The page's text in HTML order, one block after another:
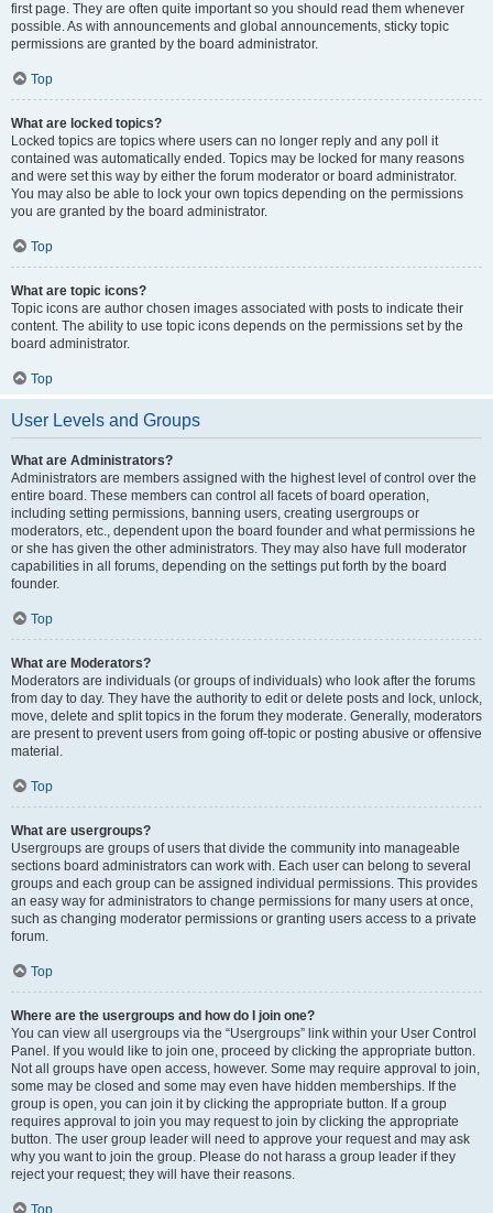
first page. They are often quite important so you should read them whenever
possible. As with announcements and global announcements, sticky topic
permissions are granted by the board administrator.
Top
What are locked topics?
Locked topics are topics where users can no longer reply and any poll it
contained was automatically ended. Topics may be locked for many reasons
and were set this way by either the forum moderator or board administrator.
You may also be able to lock your own topics depending on the permissions
you are granted by the board administrator.
Top
What are topic icons?
Topic icons are author chosen images associated with posts to indicate their
content. The ability to use topic icons depends on the permissions set by the
board administrator.
Top
User Levels and Groups
What are Administrators?
Administrators are members assigned with the highest level of control over the
entire board. These members can control all facets of board operation,
including setting permissions, banning users, creating usergroups or
moderators, etc., dependent upon the board founder and what permissions he
or she has given the other administrators. They may also have full moderator
capabilities in all forums, depending on the settings put forth by the board
founder.
Top
What are Moderators?
Moderators are individuals (or groups of individuals) who look after the forums
from day to day. They have the authority to edit or delete posts and lock, unlock,
move, delete and split topics in the forum they moderate. Generally, moderators
are present to prevent users from going off-topic or posting abusive or offensive
material.
Top
What are usergroups?
Usergroups are groups of users that divide the community into manageable
sections board administrators can work with. Each user can belong to several
groups and each group can be assigned individual permissions. This provides
an easy way for administrators to change permissions for many users at once,
such as changing moderator permissions or granting users access to a private
forum.
Top
Where are the usergroups and how do I join one?
You can view all usergroups via the “Usergroups” link within your User Control
Panel. If you would like to join one, proceed by clicking the appropriate button.
Not all groups have open access, however. Some may require approval to join,
some may be closed and some may even have hidden memberships. If the
group is open, you can join it by clicking the appropriate button. If a group
requires approval to join you may request to join by clicking the appropriate
button. The user group leader will need to approve your request and may ask
why you want to join the group. Please do not harass a group leader if they
reject your request; they will have their reasons.
Top